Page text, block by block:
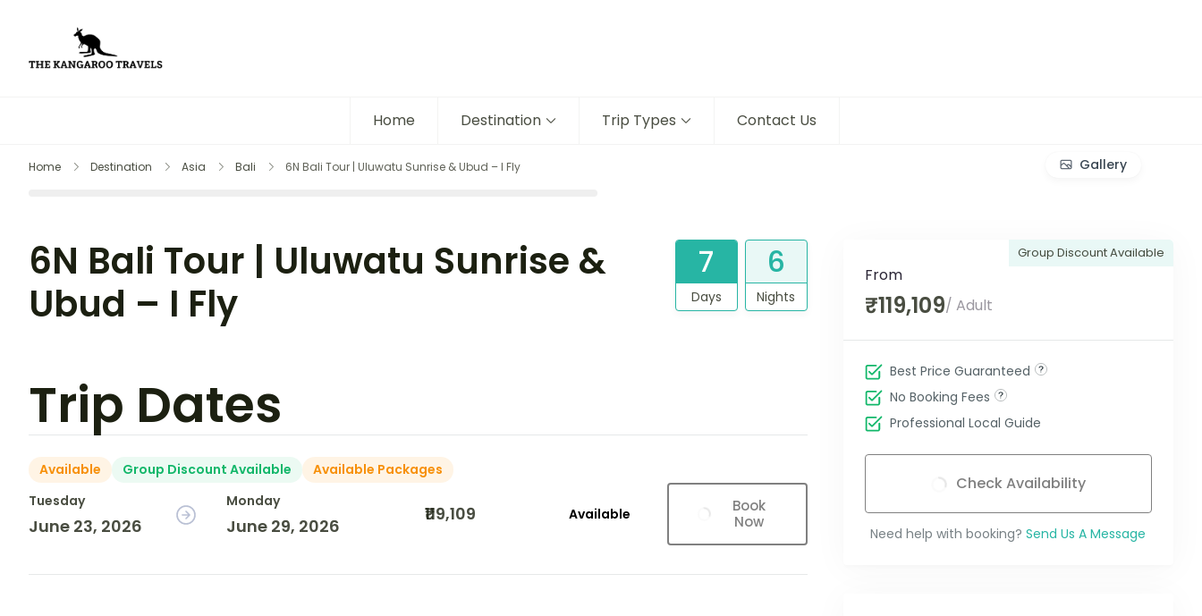
Home Destination Trip Types Contact Us
Home Destination Asia Bali 6N Bali Tour | Uluwatu Sunrise & Ubud – I Fly Gallery
6N Bali Tour | Uluwatu Sunrise &
Ubud – I Fly
7
Days
6
Nights
Trip Dates
Available Group Discount Available
Available Packages
Tuesday
June 23, 2026
Monday
June 29, 2026
₹119,109 Available
Book
Now
Group Discount Available
From
₹119,109/ Adult
Best Price Guaranteed
No Booking Fees
Professional Local Guide
Check Availability
Need help with booking? Send Us A Message